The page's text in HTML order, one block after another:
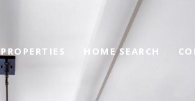
PROPERTIES HOME SEARCH